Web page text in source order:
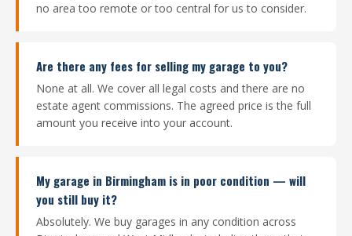
no area too remote or too central for us to consider.
Are there any fees for selling my garage to you?
None at all. We cover all legal costs and there are no
estate agent commissions. The agreed price is the full
amount you receive into your account.
My garage in Birmingham is in poor condition — will
you still buy it?
Absolutely. We buy garages in any condition across